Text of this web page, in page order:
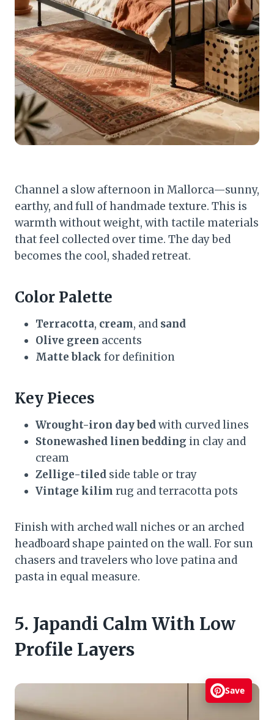
Channel a slow afternoon in Mallorca—sunny,
earthy, and full of handmade texture. This is
warmth without weight, with tactile materials
that feel collected over time. The day bed
becomes the cool, shaded retreat.
Color Palette
Terracotta, cream, and sand
Olive green accents
Matte black for definition
Key Pieces
Wrought-iron day bedwith curved lines
Stonewashed linen bedding in clay and
cream
Zellige-tiled side table or tray
Vintage kilim rug and terracotta pots
Finish with arched wall niches or an arched
headboard shape painted on the wall. For sun
chasers and travelers who love patina and
pasta in equal measure.
5. Japandi Calm With Low
Profile Layers
Save